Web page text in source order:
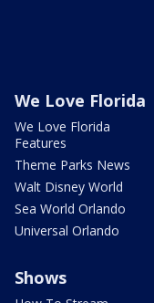
We Love Florida
We Love Florida
Features
Theme Parks News
Walt Disney World
Sea World Orlando
Universal Orlando
Shows